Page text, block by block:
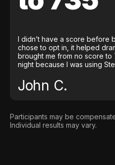
I didn’t have a score before
chose to opt in, it helped
brought me from no score to
night because I was using
John C.
Participants may be
Individual results may vary.